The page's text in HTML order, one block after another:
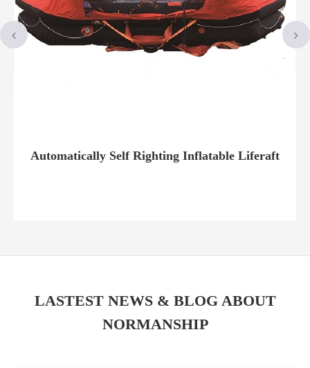
Automatically Self Righting Inflatable Liferaft
LASTEST NEWS & BLOG ABOUT
NORMANSHIP